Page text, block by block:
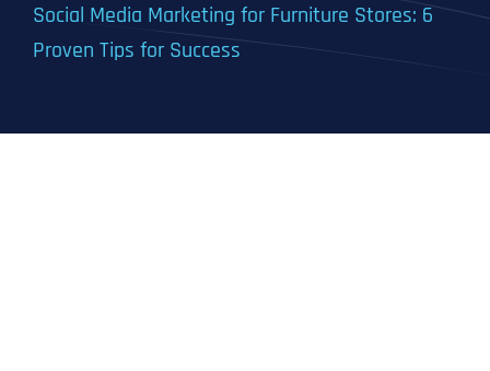
Social Media Marketing for Furniture Stores: 6
Proven Tips for Success